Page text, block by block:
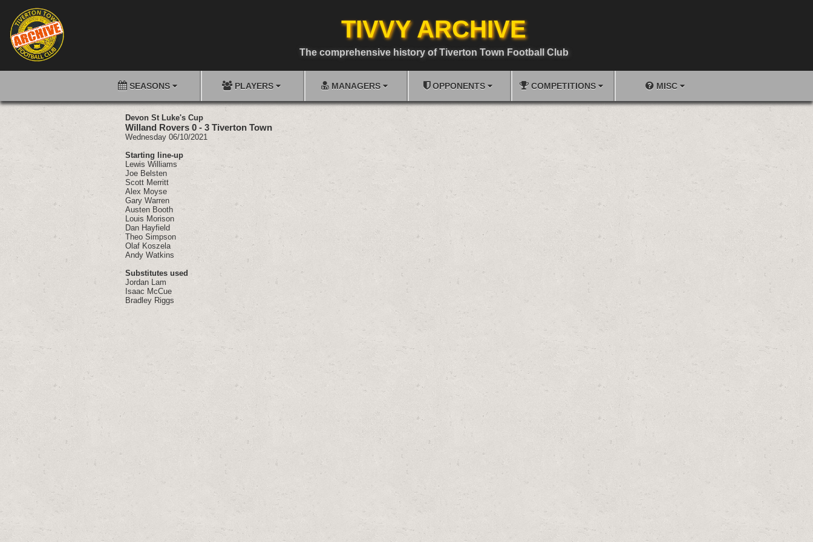
TIVVY ARCHIVE
The comprehensive history of Tiverton Town Football Club
SEASONS PLAYERS MANAGERS OPPONENTS COMPETITIONS MISC
Devon St Luke's Cup
Willand Rovers 0 - 3 Tiverton Town
Wednesday 06/10/2021
Starting line-up
Lewis Williams
Joe Belsten
Scott Merritt
Alex Moyse
Gary Warren
Austen Booth
Louis Morison
Dan Hayfield
Theo Simpson
Olaf Koszela
Andy Watkins
Substitutes used
Jordan Lam
Isaac McCue
Bradley Riggs